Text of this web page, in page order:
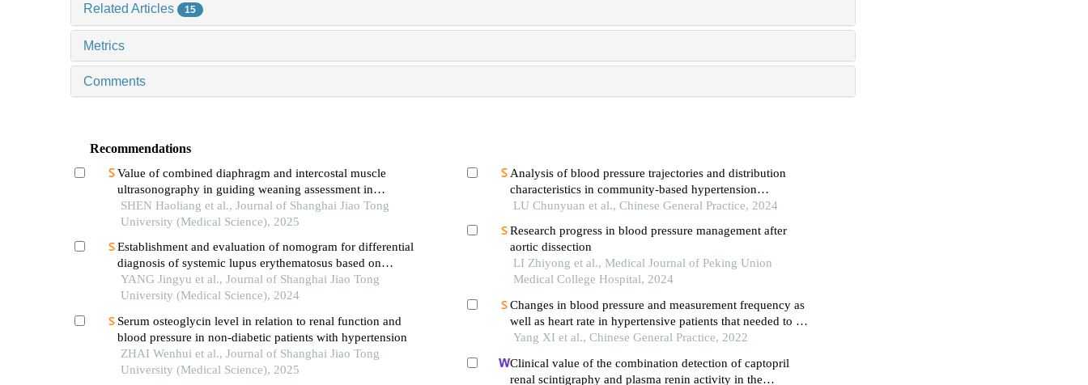
Related Articles 15
Metrics
Comments
Recommendations
Value of combined diaphragm and intercostal muscle
ultrasonography in guiding weaning assessment in
mechanically ventilated patients with sepsis
SHEN Haoliang et al., Journal of Shanghai Jiao Tong
University (Medical Science), 2025
Establishment and evaluation of nomogram for differential
diagnosis of systemic lupus erythematosus based on
laboratory indications
YANG Jingyu et al., Journal of Shanghai Jiao Tong
University (Medical Science), 2024
Serum osteoglycin level in relation to renal function and
blood pressure in non-diabetic patients with hypertension
ZHAI Wenhui et al., Journal of Shanghai Jiao Tong
University (Medical Science), 2025
Analysis of blood pressure trajectories and distribution
characteristics in community-based hypertension
management population aged 35 years and above
LU Chunyuan et al., Chinese General Practice, 2024
Research progress in blood pressure management after
aortic dissection
LI Zhiyong et al., Medical Journal of Peking Union
Medical College Hospital, 2024
Changes in blood pressure and measurement frequency as
well as heart rate in hypertensive patients that needed to be
medical observation at home: a cross-sectional study in
Yang XI et al., Chinese General Practice, 2022
Clinical value of the combination detection of captopril
renal scintigraphy and plasma renin activity in the